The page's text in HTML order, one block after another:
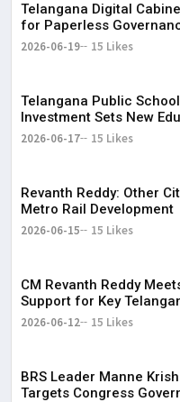
Telangana Digital
for Paperless
2026-06-19 15 Likes
Telangana Public
Investment Sets New
2026-06-17 15 Likes
Revanth Reddy: Other
Metro Rail Development
2026-06-15 15 Likes
CM Revanth Reddy
Support for Key
2026-06-12 15 Likes
BRS Leader Manne
Targets Congress